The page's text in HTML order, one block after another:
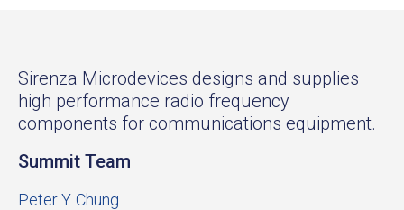
Summit Team
Peter Y. Chung
Sirenza Microdevices designs and supplies
high performance radio frequency
components for communications equipment.